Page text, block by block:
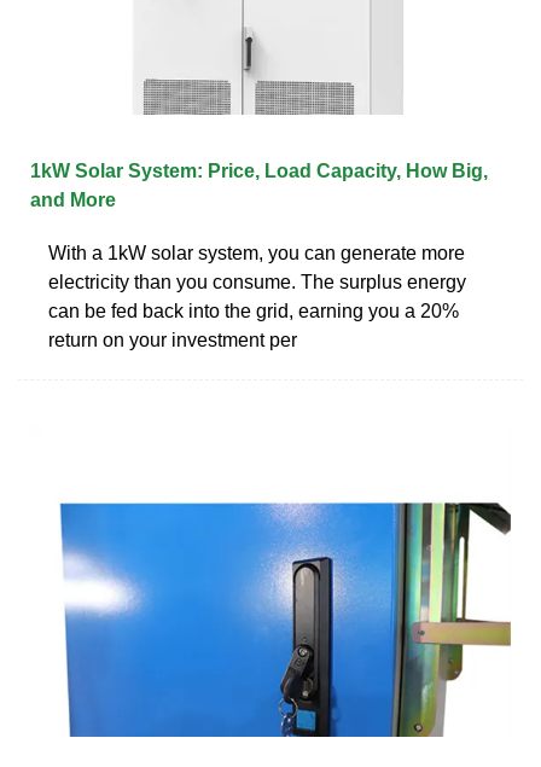
1kW Solar System: Price, Load Capacity, How Big,
and More
With a 1kW solar system, you can generate more
electricity than you consume. The surplus energy
can be fed back into the grid, earning you a 20%
return on your investment per